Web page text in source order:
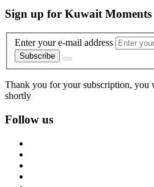
Sign up for Kuwait Moments
Enter your e-mail address
Subscribe
Thank you for your subscription, you
shortly
Follow us